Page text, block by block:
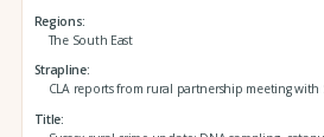
Regions
The South East
Strapline
CLA reports from rural partnership meeting with
Title